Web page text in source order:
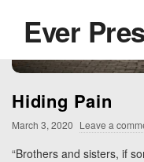
Ever
Hiding Pain
March 3, 2020 Leave a
“Brothers and sisters, if